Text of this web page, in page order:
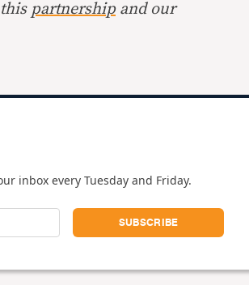
partnershipand our
inbox every Tuesday and Friday.